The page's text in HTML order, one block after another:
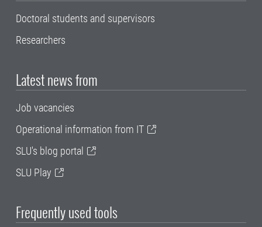
Doctoral students and supervisors
Researchers
Latest news from
Job vacancies
Operational information from IT
SLU's blog portal
SLU Play
Frequently used tools